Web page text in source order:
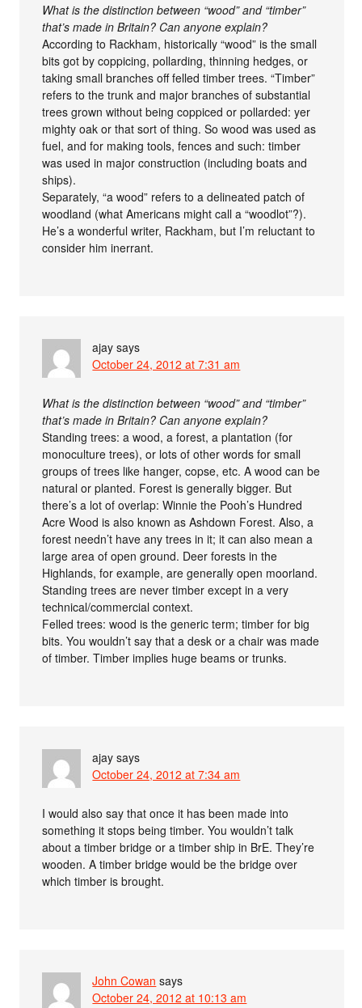
What is the distinction between “wood” and “timber”
that’s made in Britain? Can anyone explain?
According to Rackham, historically “wood” is the small
bits got by coppicing, pollarding, thinning hedges, or
taking small branches off felled timber trees. “Timber”
refers to the trunk and major branches of substantial
trees grown without being coppiced or pollarded: yer
mighty oak or that sort of thing. So wood was used as
fuel, and for making tools, fences and such: timber
was used in major construction (including boats and
ships).
Separately, “a wood” refers to a delineated patch of
woodland (what Americans might call a “woodlot”?).
He’s a wonderful writer, Rackham, but I’m reluctant to
consider him inerrant.
ajay says
October 24, 2012 at 7:31 am
What is the distinction between “wood” and “timber”
that’s made in Britain? Can anyone explain?
Standing trees: a wood, a forest, a plantation (for
monoculture trees), or lots of other words for small
groups of trees like hanger, copse, etc. A wood can be
natural or planted. Forest is generally bigger. But
there’s a lot of overlap: Winnie the Pooh’s Hundred
Acre Wood is also known as Ashdown Forest. Also, a
forest needn’t have any trees in it; it can also mean a
large area of open ground. Deer forests in the
Highlands, for example, are generally open moorland.
Standing trees are never timber except in a very
technical/commercial context.
Felled trees: wood is the generic term; timber for big
bits. You wouldn’t say that a desk or a chair was made
of timber. Timber implies huge beams or trunks.
ajay says
October 24, 2012 at 7:34 am
I would also say that once it has been made into
something it stops being timber. You wouldn’t talk
about a timber bridge or a timber ship in BrE. They’re
wooden. A timber bridge would be the bridge over
which timber is brought.
John Cowan says
October 24, 2012 at 10:13 am